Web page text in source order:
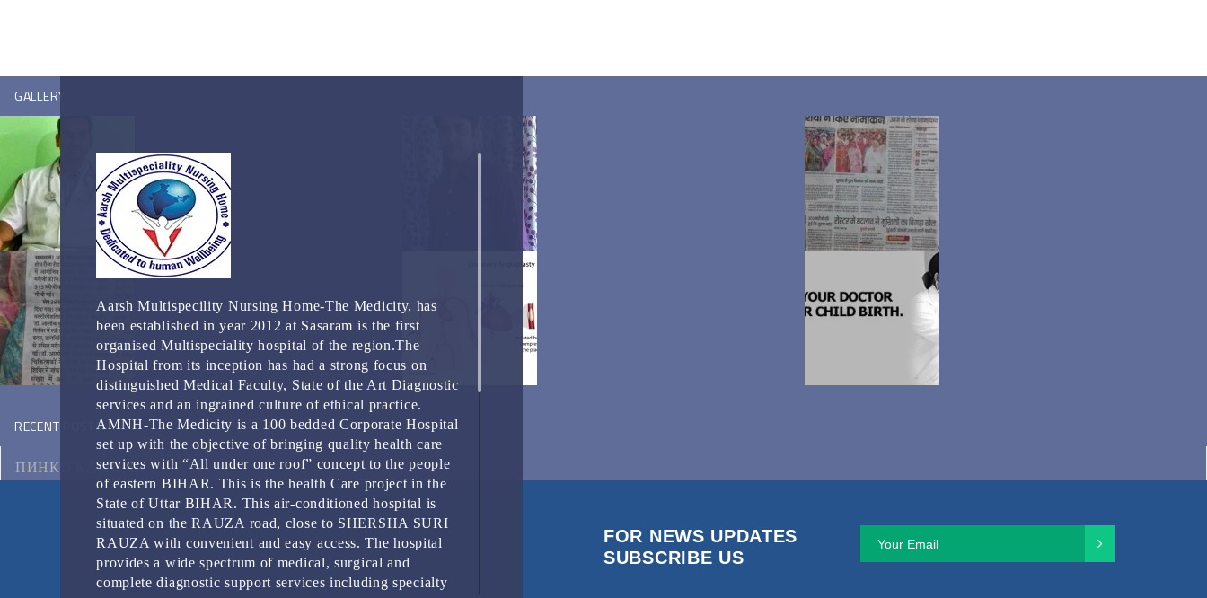
GALLERY
RECENT POSTS
ПИНКО КАЗИНО
МОТОЦИКЛ ВИКИПЕДИЯ
КЭТ КАЗИНО ЗЕРКАЛО
Aarsh Multispecility Nursing Home-The Medicity, has
been established in year 2012 at Sasaram is the first
organised Multispeciality hospital of the region.The
Hospital from its inception has had a strong focus on
distinguished Medical Faculty, State of the Art Diagnostic
services and an ingrained culture of ethical practice.
AMNH-The Medicity is a 100 bedded Corporate Hospital
set up with the objective of bringing quality health care
services with “All under one roof” concept to the people
of eastern BIHAR. This is the health Care project in the
State of Uttar BIHAR. This air-conditioned hospital is
situated on the RAUZA road, close to SHERSHA SURI
RAUZA with convenient and easy access. The hospital
provides a wide spectrum of medical, surgical and
complete diagnostic support services including specialty
FOR NEWS UPDATES
SUBSCRIBE US